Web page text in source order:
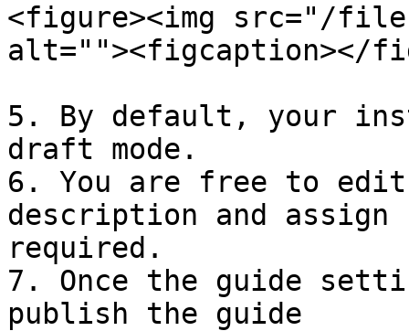
<figure><img src="/
alt=""><figcaption></
5. By default, your
draft mode.
6. You are free to edit
description and
required.
7. Once the guide
publish the guide